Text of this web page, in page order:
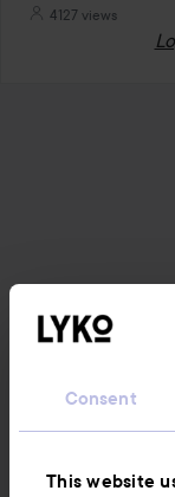
Consent
This website
4127 views